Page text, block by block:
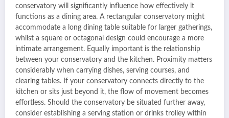
conservatory will significantly influence how effectively it
functions as a dining area. A rectangular conservatory might
accommodate a long dining table suitable for larger gatherings,
whilst a square or octagonal design could encourage a more
intimate arrangement. Equally important is the relationship
between your conservatory and the kitchen. Proximity matters
considerably when carrying dishes, serving courses, and
clearing tables. If your conservatory connects directly to the
kitchen or sits just beyond it, the flow of movement becomes
effortless. Should the conservatory be situated further away,
consider establishing a serving station or drinks trolley within